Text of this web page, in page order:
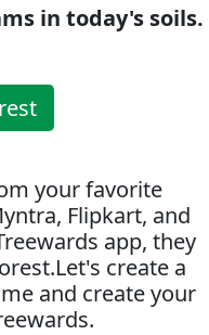
in today's soils.
your favorite
Flipkart, and
app, they
create a
and create your